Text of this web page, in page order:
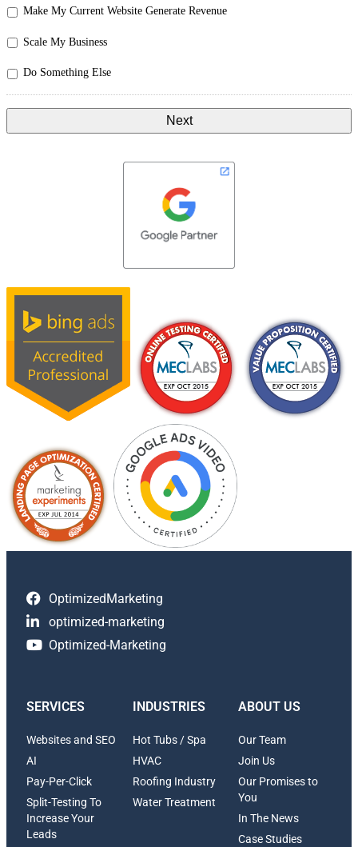
Make My Current Website Generate Revenue
Scale My Business
Do Something Else
OptimizedMarketing
optimized-marketing
Optimized-Marketing
SERVICES
Websites and SEO
AI
Pay-Per-Click
Split-Testing To
Increase Your
Leads
INDUSTRIES
Hot Tubs / Spa
HVAC
Roofing Industry
Water Treatment
ABOUT US
Our Team
Join Us
Our Promises to
You
In The News
Case Studies